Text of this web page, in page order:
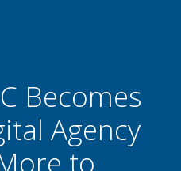
Becomes
Agency
to